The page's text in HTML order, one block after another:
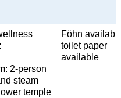
2-person
steam
temple
Föhn
toilet paper
available